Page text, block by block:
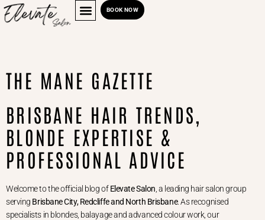
BOOK NOW
THE MANE GAZETTE
BRISBANE HAIR TRENDS,
BLONDE EXPERTISE &
PROFESSIONAL ADVICE
Welcome to the official blog ofElevate Salon , a leading hair salon group
serving Brisbane City, Redcliffe and North Brisbane. As recognised
specialists in blondes, balayage and advanced colour work, our